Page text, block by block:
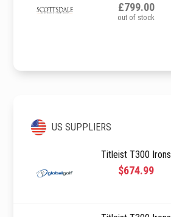
£799.00
out of stock
US SUPPLIERS
Titleist T300 Irons
$674.99